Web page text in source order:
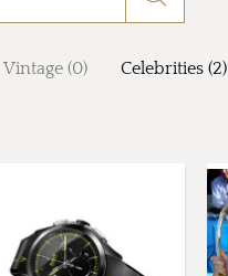
Vintage (0) Celebrities (2)